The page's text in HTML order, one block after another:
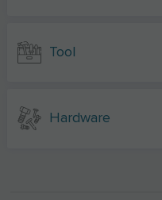
Tool
Hardware